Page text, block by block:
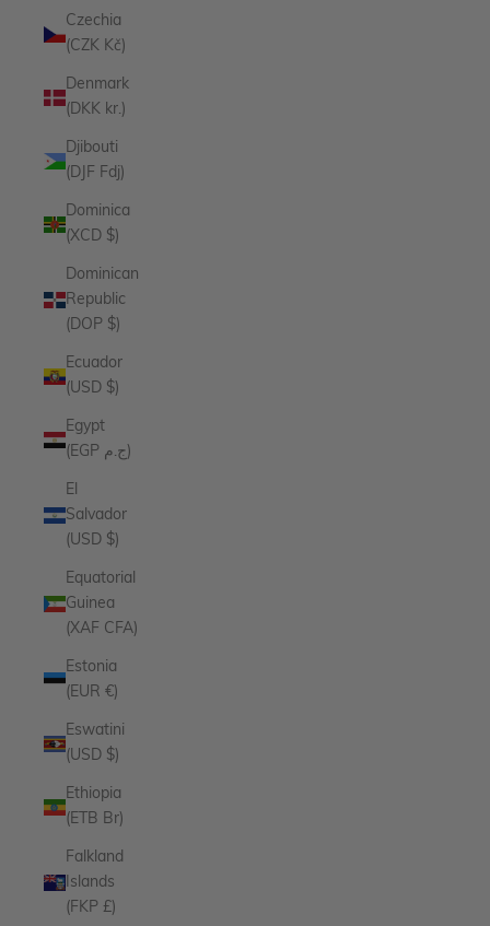
Czechia
(CZK Kč)
Denmark
(DKK kr.)
Djibouti
(DJF Fdj)
Dominica
(XCD $)
Dominican
Republic
(DOP $)
Ecuador
(USD $)
Egypt
(EGP ج.م)
El
Salvador
(USD $)
Equatorial
Guinea
(XAF CFA)
Estonia
(EUR €)
Eswatini
(USD $)
Ethiopia
(ETB Br)
Falkland
Islands
(FKP £)